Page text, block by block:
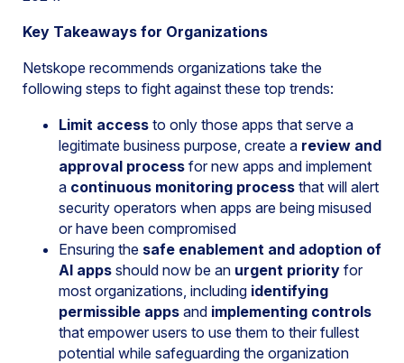
Key Takeaways for Organizations
Netskope recommends organizations take the
following steps to fight against these top trends:
Limit access to only those apps that serve a
legitimate business purpose, create a review and
approval process for new apps and implement
a continuous monitoring process that will alert
security operators when apps are being misused
or have been compromised
Ensuring the safe enablement and adoption of
AI apps should now be an urgent priority for
most organizations, including identifying
permissible apps and implementing controls
that empower users to use them to their fullest
potential while safeguarding the organization